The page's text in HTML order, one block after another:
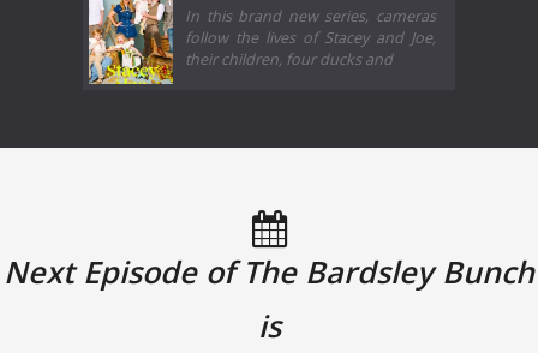
In this brand new series, cameras
follow the lives of Stacey and Joe,
their children, four ducks and
Next Episode of The Bardsley Bunch
is